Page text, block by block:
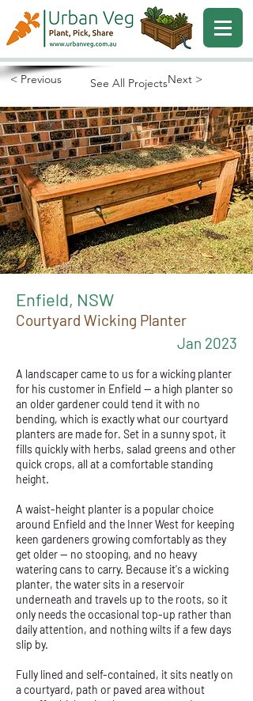
Next >
< Previous See All Projects
Courtyard Wicking Planter
Jan 2023
Enfield, NSW
A landscaper came to us for a wicking planter
for his customer in Enfield — a high planter so
an older gardener could tend it with no
bending, which is exactly what our courtyard
planters are made for. Set in a sunny spot, it
fills quickly with herbs, salad greens and other
quick crops, all at a comfortable standing
height.
A waist-height planter is a popular choice
around Enfield and the Inner West for keeping
keen gardeners growing comfortably as they
get older — no stooping, and no heavy
watering cans to carry. Because it's a wicking
planter, the water sits in a reservoir
underneath and travels up to the roots, so it
only needs the occasional top-up rather than
daily attention, and nothing wilts if a few days
slip by.
Fully lined and self-contained, it sits neatly on
a courtyard, path or paved area without